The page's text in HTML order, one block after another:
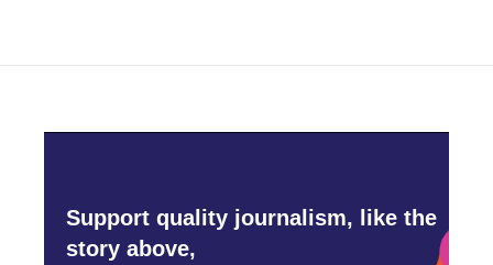
Support quality journalism, like the
story above,